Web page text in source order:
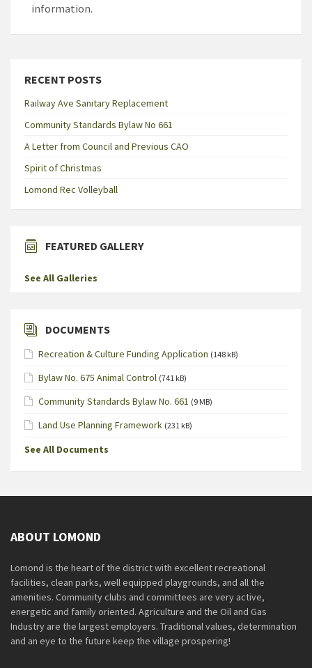
information.
RECENT POSTS
Railway Ave Sanitary Replacement
Community Standards Bylaw No 661
A Letter from Council and Previous CAO
Spirit of Christmas
Lomond Rec Volleyball
FEATURED GALLERY
See All Galleries
DOCUMENTS
Recreation & Culture Funding Application (148 kB)
Bylaw No. 675 Animal Control (741 kB)
Community Standards Bylaw No. 661 (9 MB)
Land Use Planning Framework (231 kB)
See All Documents
ABOUT LOMOND
Lomond is the heart of the district with excellent recreational
facilities, clean parks, well equipped playgrounds, and all the
amenities. Community clubs and committees are very active,
energetic and family oriented. Agriculture and the Oil and Gas
Industry are the largest employers. Traditional values, determination
and an eye to the future keep the village prospering!